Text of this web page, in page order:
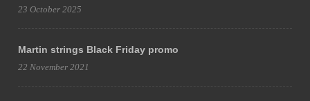
23 October 2025
Martin strings Black Friday promo
22 November 2021